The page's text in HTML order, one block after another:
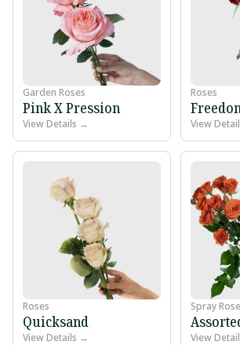
Garden Roses
Pink X Pression
View Details →
Roses
View
Roses
Quicksand
View Details →
Spray
View